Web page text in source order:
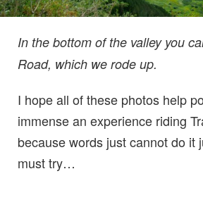
In the bottom of the valley you
Road, which we rode up.
I hope all of these photos help
immense an experience riding
because words just cannot do it
must try…